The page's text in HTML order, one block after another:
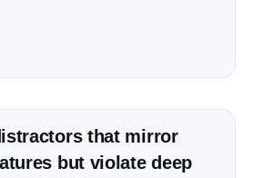
that mirror
but violate deep